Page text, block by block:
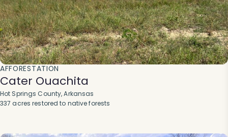
AFFORESTATION
Cater Ouachita
Hot Springs County, Arkansas
337 acres restored to native forests